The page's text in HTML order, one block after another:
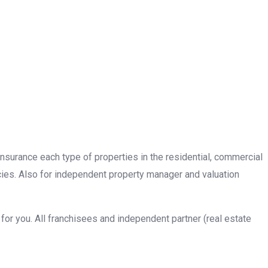
each type of properties in the residential, commercial
Also for independent property manager and valuation
you. All franchisees and independent partner (real estate